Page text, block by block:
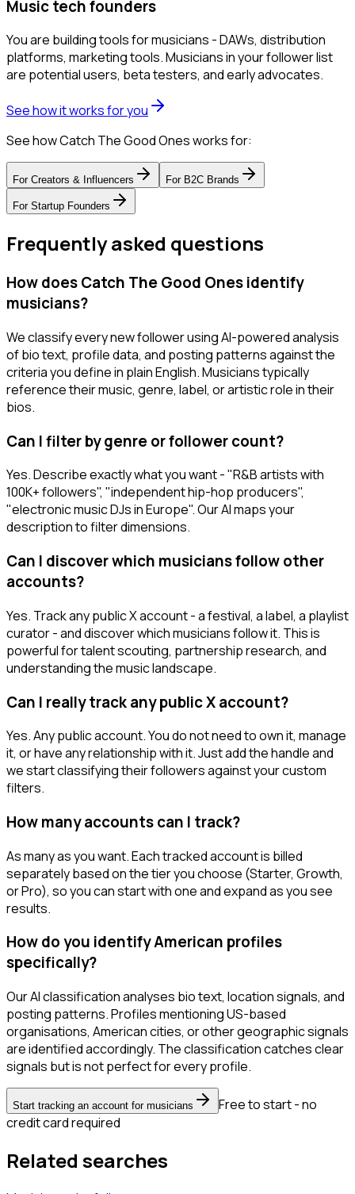
Music tech founders
You are building tools for musicians - DAWs, distribution
platforms, marketing tools. Musicians in your follower list
are potential users, beta testers, and early advocates.
See how it works for you
See how Catch The Good Ones works for:
For Creators & Influencers For B2C Brands
For Startup Founders
Frequently asked questions
How does Catch The Good Ones identify
musicians?
We classify every new follower using AI-powered analysis
of bio text, profile data, and posting patterns against the
criteria you define in plain English. Musicians typically
reference their music, genre, label, or artistic role in their
bios.
Can I filter by genre or follower count?
Yes. Describe exactly what you want - "R&B artists with
100K+ followers", "independent hip-hop producers",
"electronic music DJs in Europe". Our AI maps your
description to filter dimensions.
Can I discover which musicians follow other
accounts?
Yes. Track any public X account - a festival, a label, a playlist
curator - and discover which musicians follow it. This is
powerful for talent scouting, partnership research, and
understanding the music landscape.
Can I really track any public X account?
Yes. Any public account. You do not need to own it, manage
it, or have any relationship with it. Just add the handle and
we start classifying their followers against your custom
filters.
How many accounts can I track?
As many as you want. Each tracked account is billed
separately based on the tier you choose (Starter, Growth,
or Pro), so you can start with one and expand as you see
results.
How do you identify American profiles
specifically?
Our AI classification analyses bio text, location signals, and
posting patterns. Profiles mentioning US-based
organisations, American cities, or other geographic signals
are identified accordingly. The classification catches clear
signals but is not perfect for every profile.
Start tracking an account for musicians
Free to start - no
credit card required
Related searches